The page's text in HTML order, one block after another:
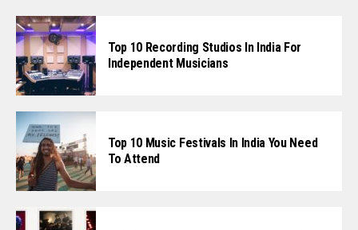
Top 10 Recording Studios In India For
Independent Musicians
Top 10 Music Festivals In India You Need
To Attend